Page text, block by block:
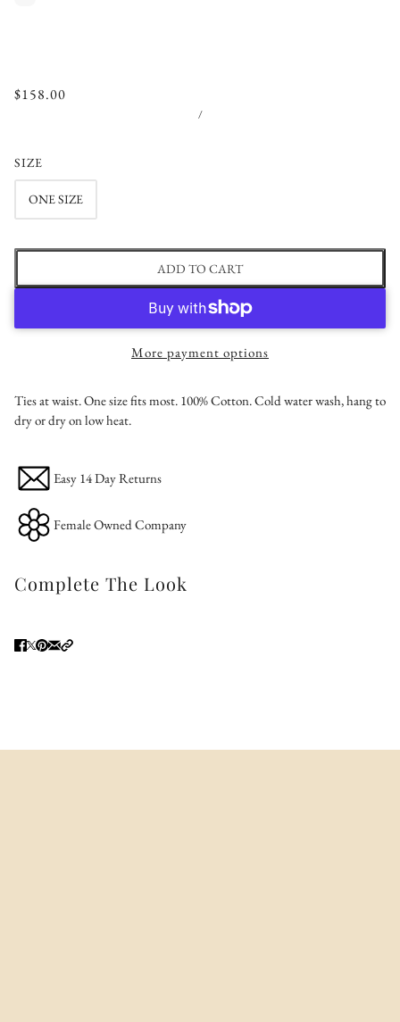
$158.00
/
SIZE
ONE SIZE
ADD TO CART
More payment options
Ties at waist. One size fits most. 100% Cotton. Cold water wash, hang to
dry or dry on low heat.
Easy 14 Day Returns
Female Owned Company
Complete The Look